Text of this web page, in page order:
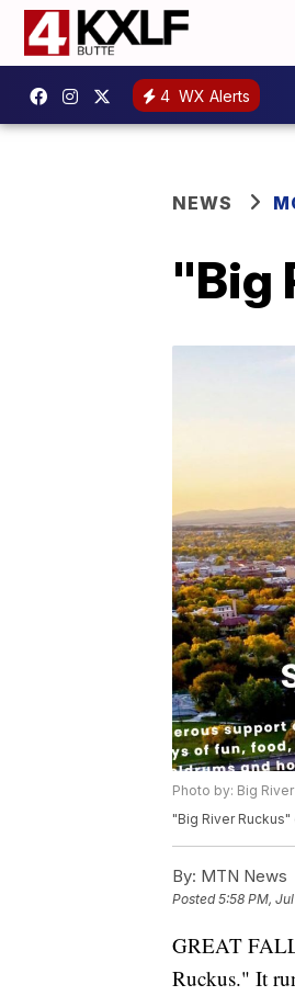
4 WX Alerts
NEWS
"Big
Photo by: Big
"Big River
By: MTN News
Posted5:58 PM,
GREAT
Ruckus." It